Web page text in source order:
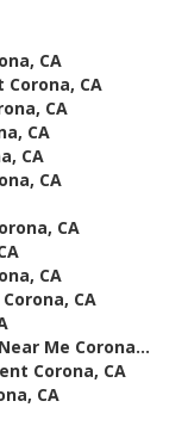
CA
Corona, CA
CA
CA
CA
CA
CA
CA
CA
Me Corona...
Corona, CA
CA